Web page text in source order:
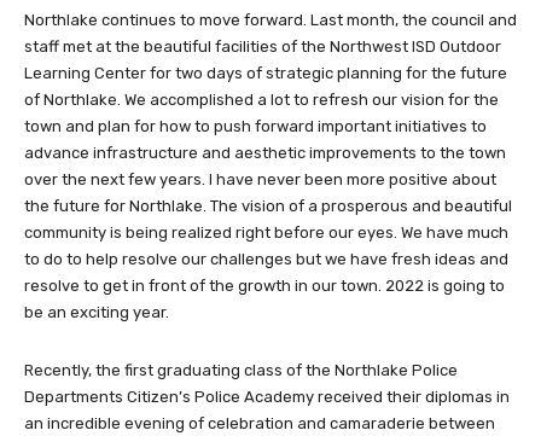
Northlake continues to move forward. Last month, the council and
staff met at the beautiful facilities of the Northwest ISD Outdoor
Learning Center for two days of strategic planning for the future
of Northlake. We accomplished a lot to refresh our vision for the
town and plan for how to push forward important initiatives to
advance infrastructure and aesthetic improvements to the town
over the next few years. I have never been more positive about
the future for Northlake. The vision of a prosperous and beautiful
community is being realized right before our eyes. We have much
to do to help resolve our challenges but we have fresh ideas and
resolve to get in front of the growth in our town. 2022 is going to
be an exciting year.
Recently, the first graduating class of the Northlake Police
Departments Citizen’s Police Academy received their diplomas in
an incredible evening of celebration and camaraderie between